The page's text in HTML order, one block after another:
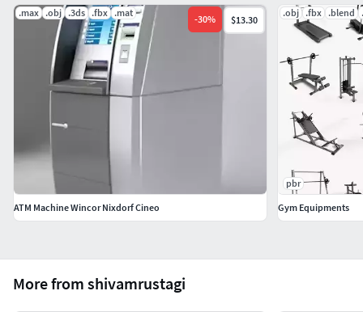
More from shivamrustagi
.max .obj .3ds .fbx .mat
-30% $13.30
ATM Machine Wincor Nixdorf Cineo
.obj .fbx .blend
pbr
Gym Equipments